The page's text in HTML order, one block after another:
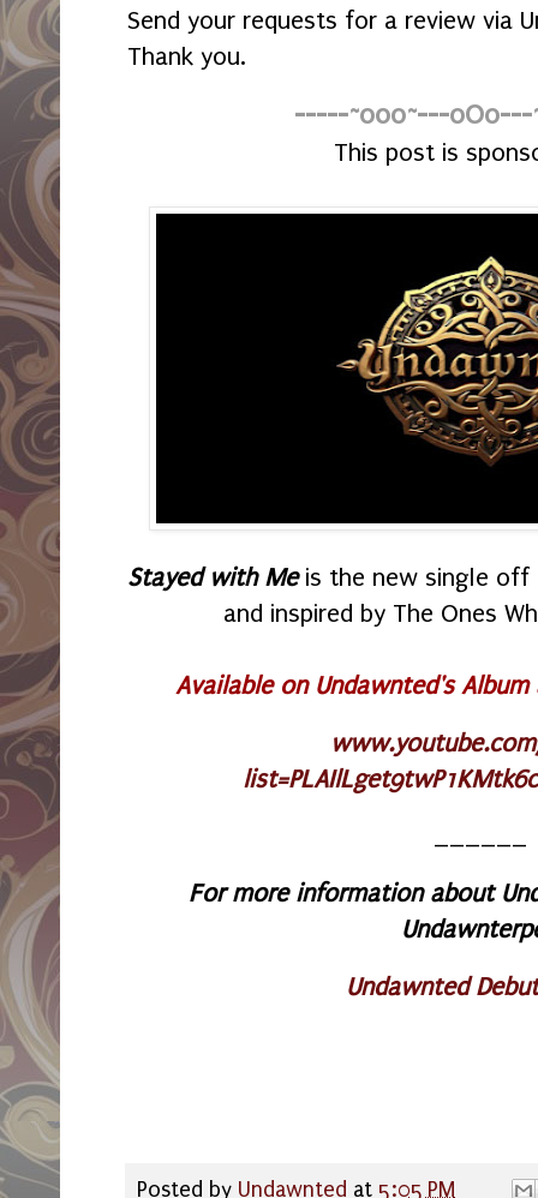
Send your requests for a review via
Thank you.
-----~o0o~---oOo---
This post is
Stayed with Meis the new single off
and inspired by The Ones
Available on Undawnted's
For more information about
Undawnted
Posted by Undawnted at 5:05 PM